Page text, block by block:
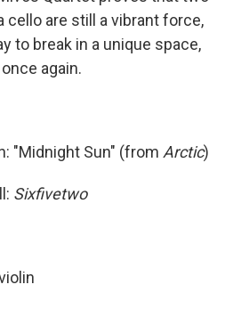
cello are still a vibrant force,
to break in a unique space,
again.
"Midnight Sun" (from Arctic)
Sixfivetwo